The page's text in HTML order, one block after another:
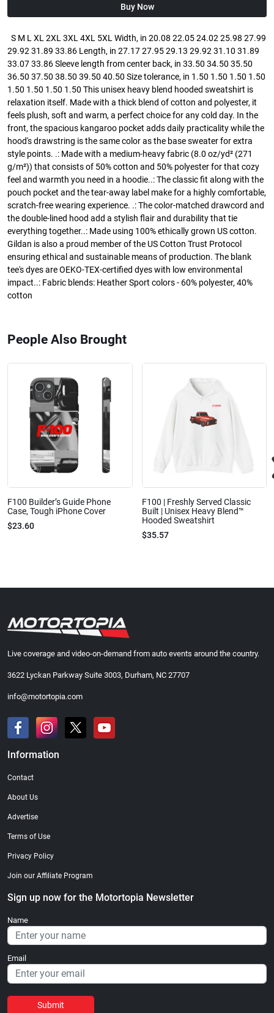
Buy Now
S M L XL 2XL 3XL 4XL 5XL Width, in 20.08 22.05 24.02 25.98 27.99
29.92 31.89 33.86 Length, in 27.17 27.95 29.13 29.92 31.10 31.89
33.07 33.86 Sleeve length from center back, in 33.50 34.50 35.50
36.50 37.50 38.50 39.50 40.50 Size tolerance, in 1.50 1.50 1.50 1.50
1.50 1.50 1.50 1.50 This unisex heavy blend hooded sweatshirt is
relaxation itself. Made with a thick blend of cotton and polyester, it
feels plush, soft and warm, a perfect choice for any cold day. In the
front, the spacious kangaroo pocket adds daily practicality while the
hood's drawstring is the same color as the base sweater for extra
style points. .: Made with a medium-heavy fabric (8.0 oz/yd² (271
g/m²)) that consists of 50% cotton and 50% polyester for that cozy
feel and warmth you need in a hoodie..: The classic fit along with the
pouch pocket and the tear-away label make for a highly comfortable,
scratch-free wearing experience. .: The color-matched drawcord and
the double-lined hood add a stylish flair and durability that tie
everything together..: Made using 100% ethically grown US cotton.
Gildan is also a proud member of the US Cotton Trust Protocol
ensuring ethical and sustainable means of production. The blank
tee's dyes are OEKO-TEX-certified dyes with low environmental
impact..: Fabric blends: Heather Sport colors - 60% polyester, 40%
cotton
People Also Brought
F100 Builder’s Guide Phone
Case, Tough iPhone Cover
$23.60
F100 | Freshly Served Classic
Built | Unisex Heavy Blend™
Hooded Sweatshirt
$35.57
Live coverage and video-on-demand from auto events around the country.
3622 Lyckan Parkway Suite 3003, Durham, NC 27707
info@motortopia.com
Information
Contact
About Us
Advertise
Terms of Use
Privacy Policy
Join our Affiliate Program
Sign up now for the Motortopia Newsletter
Name
Email
Submit